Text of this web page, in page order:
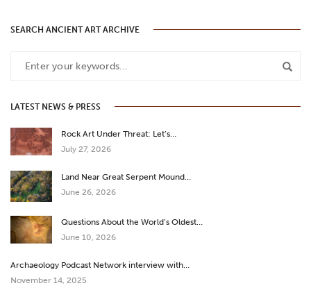
SEARCH ANCIENT ART ARCHIVE
LATEST NEWS & PRESS
Rock Art Under Threat: Let’s…
July 27, 2026
Land Near Great Serpent Mound…
June 26, 2026
Questions About the World’s Oldest…
June 10, 2026
Archaeology Podcast Network interview with…
November 14, 2025